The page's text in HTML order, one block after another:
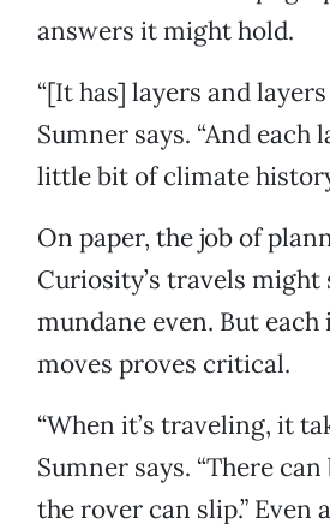
answers it might hold.
“[It has] layers and layers
Sumner says. “And each
little bit of climate
On paper, the job of
Curiosity’s travels might
mundane even. But
moves proves critical.
“When it’s traveling, it
Sumner says. “There
the rover can slip.” Even